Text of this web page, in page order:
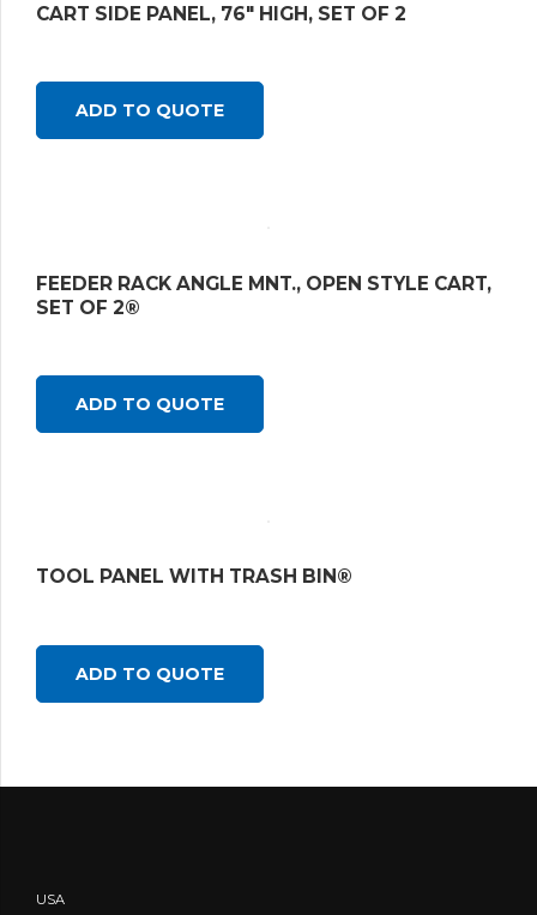
CART SIDE PANEL, 76″ HIGH, SET OF 2
ADD TO QUOTE
FEEDER RACK ANGLE MNT., OPEN STYLE CART,
SET OF 2®
ADD TO QUOTE
TOOL PANEL WITH TRASH BIN®
ADD TO QUOTE
USA